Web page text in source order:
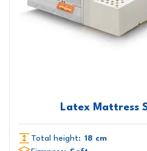
Latex Mattress
Total height: 18 cm